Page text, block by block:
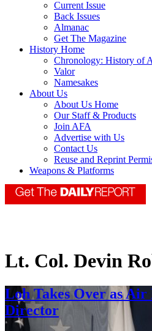
Current Issue
Back Issues
Almanac
Get The Magazine
History Home
Chronology: History of
Valor
Namesakes
About Us
About Us Home
Our Staff & Products
Join AFA
Advertise with Us
Contact Us
Reuse and Reprint
Weapons & Platforms
Lt. Col. Devin
Loh Takes Over as
Director